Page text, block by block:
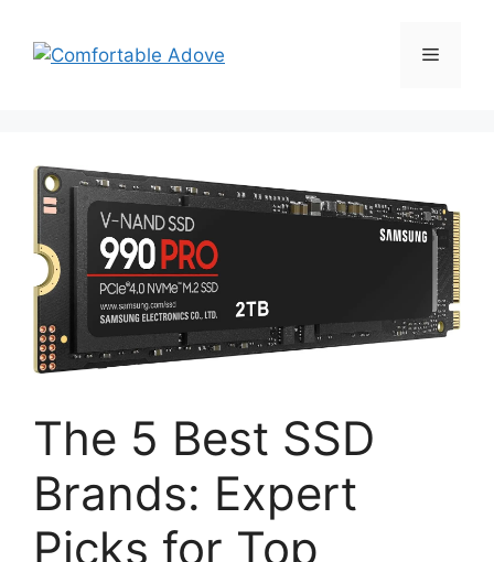
content
Menu
The 5 Best SSD
Brands: Expert
Picks for Top